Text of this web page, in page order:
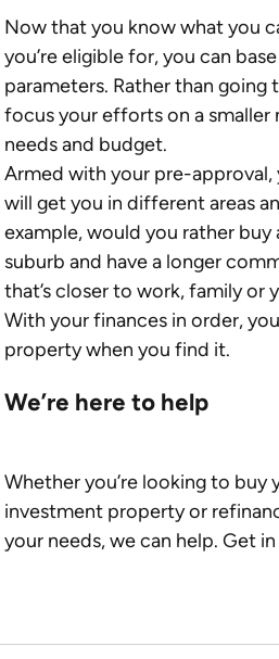
Now that you know what you
you’re eligible for, you can
parameters. Rather than
focus your efforts on a
needs and budget.
Armed with your pre-
will get you in different areas
example, would you rather
suburb and have a longer
that’s closer to work, family or
With your finances in order,
property when you find it.
We’re here to help
Whether you’re looking to buy
investment property or
your needs, we can help. Get